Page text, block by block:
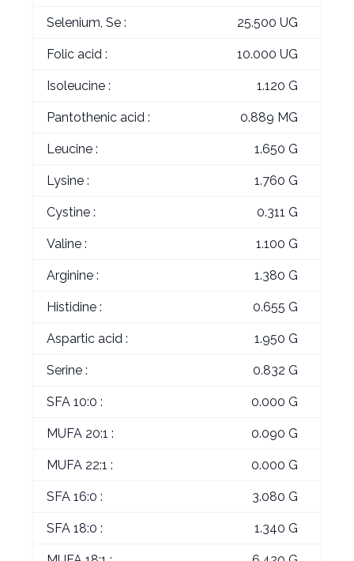
Selenium, Se : 25.500 UG
Folic acid : 10.000 UG
Isoleucine : 1.120 G
Pantothenic acid : 0.889 MG
Leucine : 1.650 G
Lysine : 1.760 G
Cystine : 0.311 G
Valine : 1.100 G
Arginine : 1.380 G
Histidine : 0.655 G
Aspartic acid : 1.950 G
Serine : 0.832 G
SFA 10:0 : 0.000 G
MUFA 20:1 : 0.090 G
MUFA 22:1 : 0.000 G
SFA 16:0 : 3.080 G
SFA 18:0 : 1.340 G